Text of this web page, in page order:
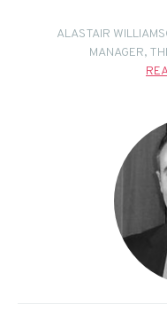
ALASTAIR
MANAGER,